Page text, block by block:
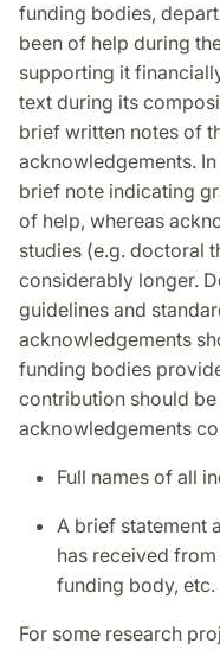
funding bodies,
been of help during
supporting it
text during its
brief written notes of
acknowledgements.
brief note indicating
of help, whereas
studies (e.g. doctoral
considerably longer.
guidelines and
acknowledgements
funding bodies
contribution should
acknowledgements
Full names of all
A brief statement
has received
funding body, etc.
For some research